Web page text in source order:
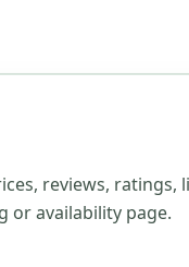
reviews,
or availability page.